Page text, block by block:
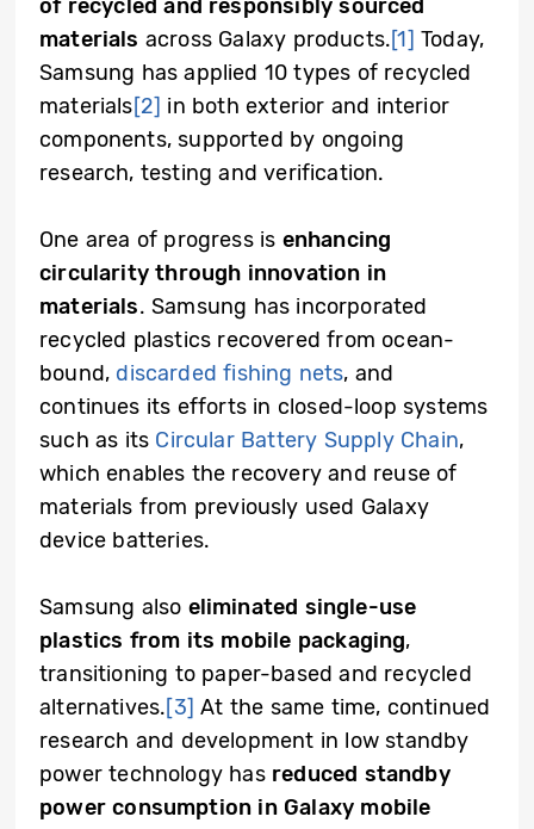
of recycled and responsibly sourced
materials across Galaxy products.[1] Today,
Samsung has applied 10 types of recycled
materials[2] in both exterior and interior
components, supported by ongoing
research, testing and verification.
One area of progress is enhancing
circularity through innovation in
materials. Samsung has incorporated
recycled plastics recovered from ocean-
bound, discarded fishing nets, and
continues its efforts in closed-loop systems
such as its Circular Battery Supply Chain,
which enables the recovery and reuse of
materials from previously used Galaxy
device batteries.
Samsung also eliminated single-use
plastics from its mobile packaging,
transitioning to paper-based and recycled
alternatives.[3] At the same time, continued
research and development in low standby
power technology has reduced standby
power consumption in Galaxy mobile